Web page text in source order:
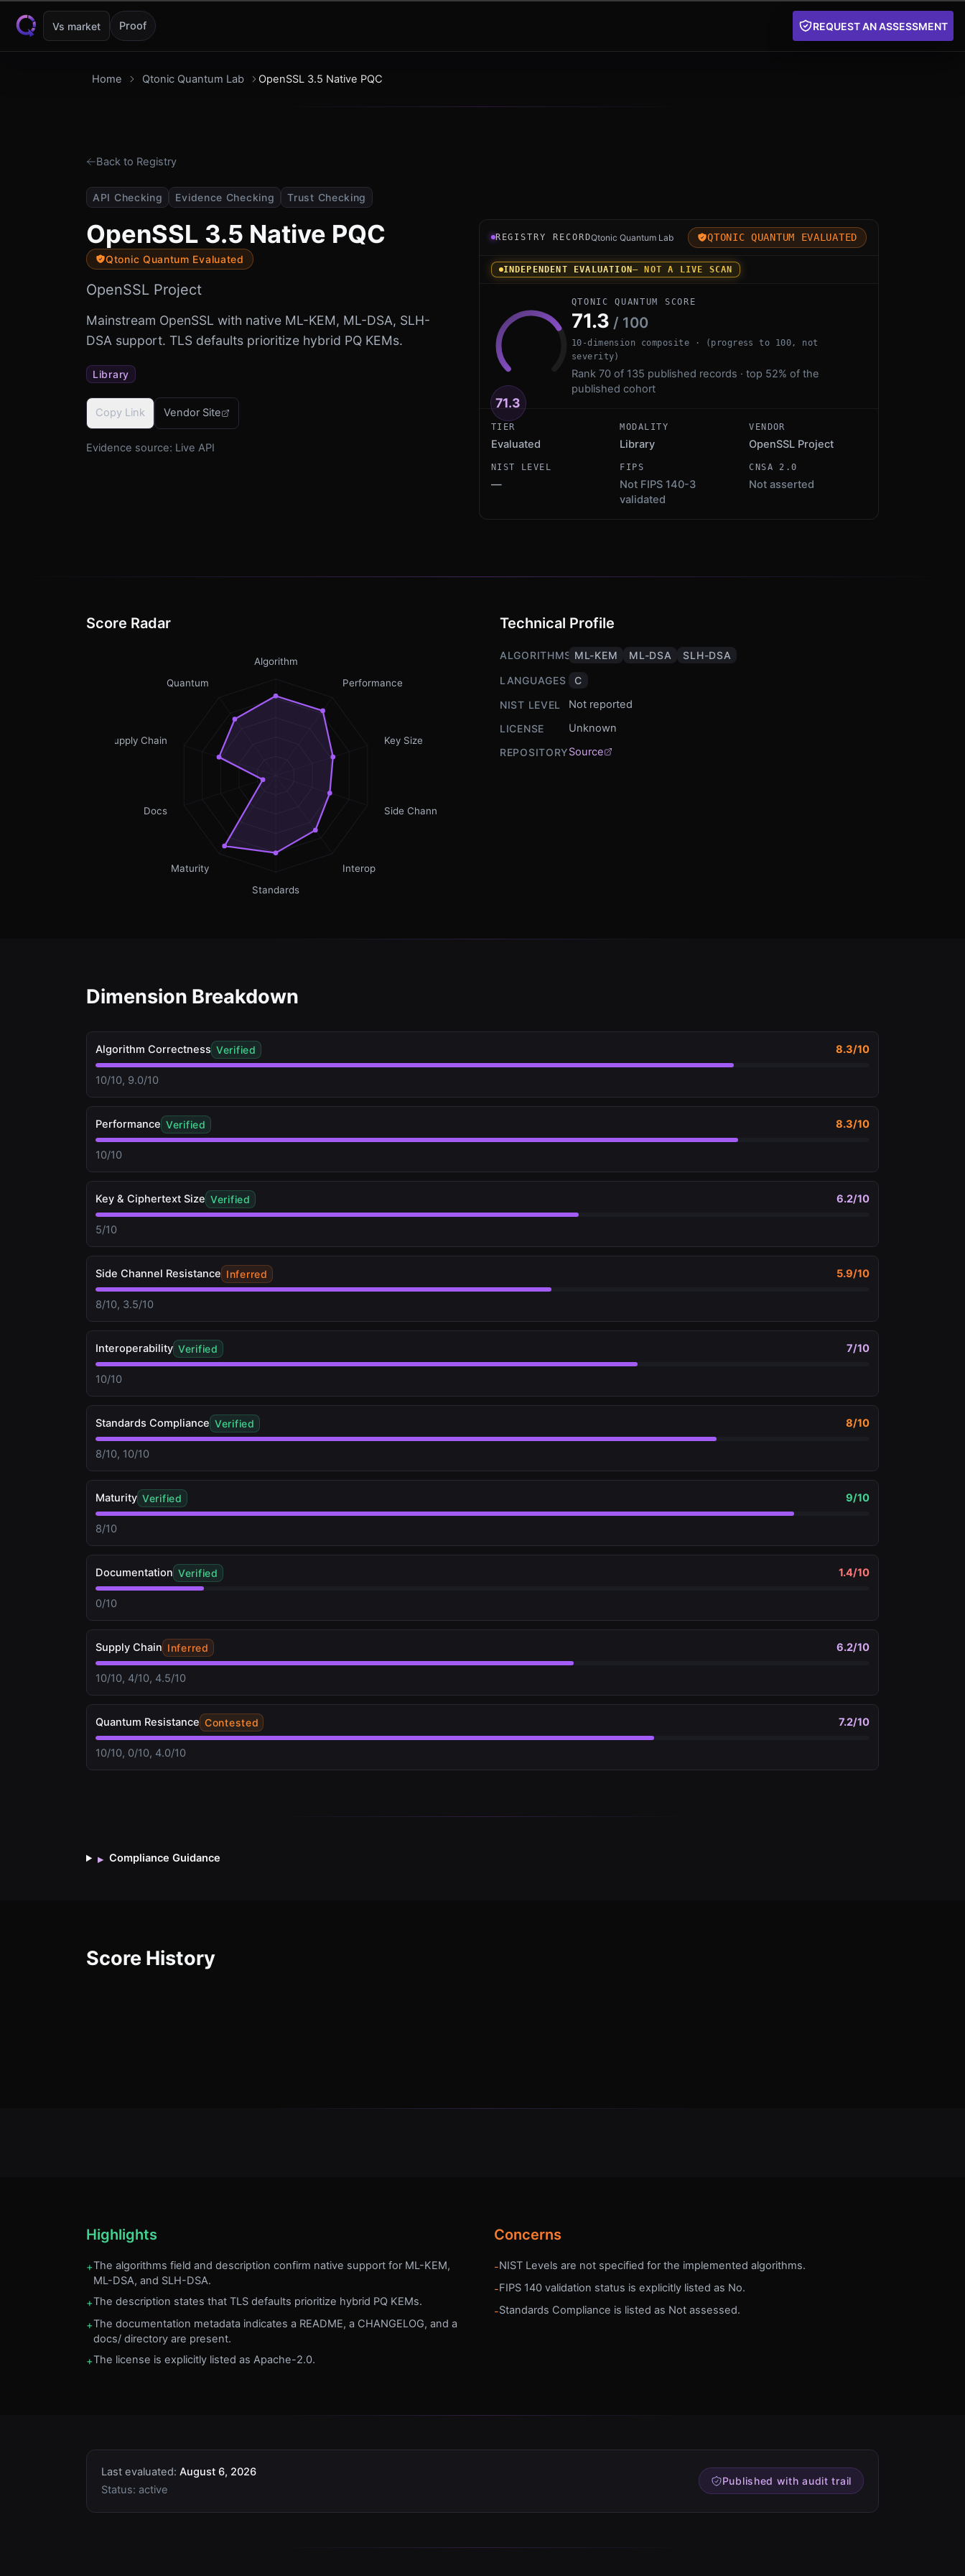
Skip to content
Vs market Proof REQUEST AN ASSESSMENT
Home Qtonic Quantum Lab OpenSSL 3.5 Native PQC
Back to Registry
API Checking Evidence Checking Trust Checking
OpenSSL 3.5 Native PQC
Qtonic Quantum Evaluated
OpenSSL Project
Mainstream OpenSSL with native ML-KEM, ML-DSA, SLH-
DSA support. TLS defaults prioritize hybrid PQ KEMs.
Library
Copy Link Vendor Site
Evidence source: Live API
Registry record instrument for OpenSSL 3.5 Native PQC by OpenSSL Project:
REGISTRY RECORDQtonic Quantum Lab QTONIC QUANTUM EVALUATED
INDEPENDENT EVALUATION— NOT A LIVE SCAN
71.3
QTONIC QUANTUM SCORE
71.3 / 100
10-dimension composite · (progress to 100, not
severity)
Rank 70 of 135 published records · top 52% of the
published cohort
TIER
Evaluated
MODALITY
Library
VENDOR
OpenSSL Project
NIST LEVEL
—
FIPS
Not FIPS 140-3
validated
CNSA 2.0
Not asserted
Score Radar
Algorithm
Performance
Key Size
Side Channel
Interop
Standards
Maturity
Docs
Supply Chain
Quantum
Technical Profile
ALGORITHMS ML-KEM ML-DSA SLH-DSA
LANGUAGES
C
NIST LEVEL
Not reported
LICENSE Unknown
REPOSITORYSource
Dimension Breakdown
Algorithm Correctness Verified 8.3/10
10/10, 9.0/10
Performance Verified 8.3/10
10/10
Key & Ciphertext Size Verified 6.2/10
5/10
Side Channel Resistance Inferred 5.9/10
8/10, 3.5/10
Interoperability Verified 7/10
10/10
Standards Compliance Verified 8/10
8/10, 10/10
Maturity Verified 9/10
8/10
Documentation Verified 1.4/10
0/10
Supply Chain Inferred 6.2/10
10/10, 4/10, 4.5/10
Quantum Resistance Contested 7.2/10
10/10, 0/10, 4.0/10
▸ Compliance Guidance
Score History
Highlights
+The algorithms field and description confirm native support for ML-KEM,
ML-DSA, and SLH-DSA.
+The description states that TLS defaults prioritize hybrid PQ KEMs.
+The documentation metadata indicates a README, a CHANGELOG, and a
docs/ directory are present.
+The license is explicitly listed as Apache-2.0.
Concerns
-NIST Levels are not specified for the implemented algorithms.
-FIPS 140 validation status is explicitly listed as No.
-Standards Compliance is listed as Not assessed.
Last evaluated: August 6, 2026
Status: active
Published with audit trail